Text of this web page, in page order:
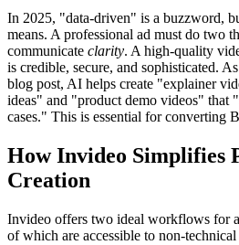
In 2025, "data-driven" is a buzzword,
means. A professional ad must do two
communicate clarity. A high-quality
is credible, secure, and sophisticated.
blog post, AI helps create "explainer
ideas" and "product demo videos" that
cases." This is essential for converting
How Invideo Simplifies
Creation
Invideo offers two ideal workflows for
of which are accessible to non-technical